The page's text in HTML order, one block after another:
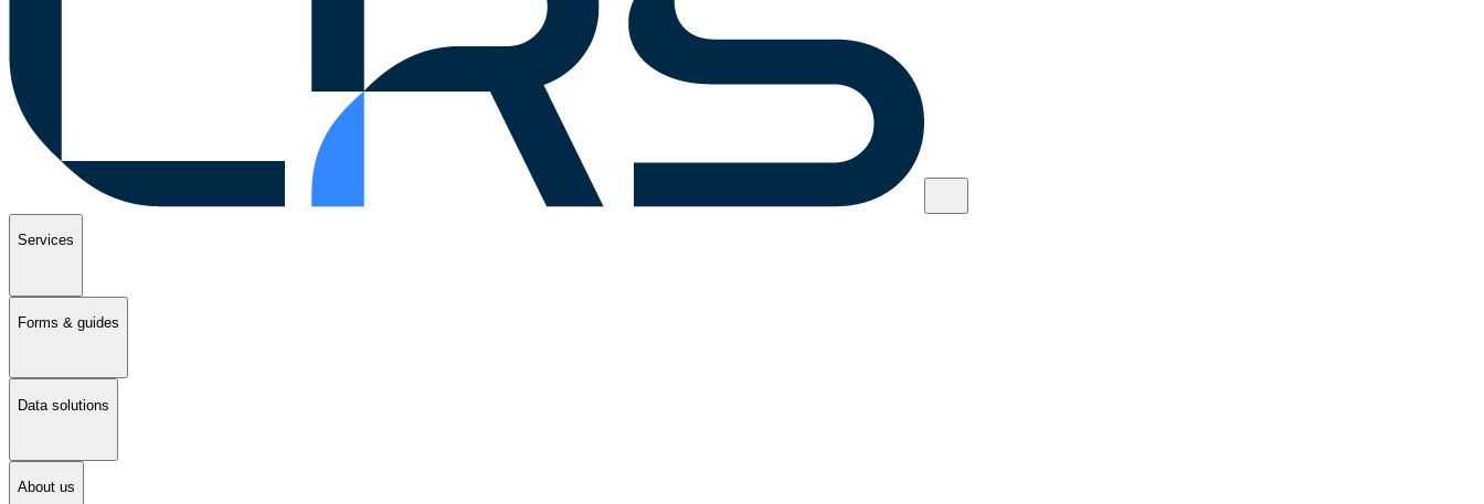
Services
Forms & guides
Data solutions
About us